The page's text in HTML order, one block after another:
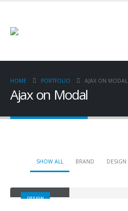
HOME PORTFOLIO AJAX ON MODAL
Ajax on Modal
SHOW ALL BRAND DESIGN
DESIGN